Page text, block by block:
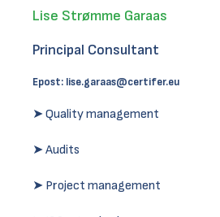
Lise Strømme Garaas
Principal Consultant
Epost: lise.garaas@certifer.eu
➤ Quality management
➤ Audits
➤ Project management